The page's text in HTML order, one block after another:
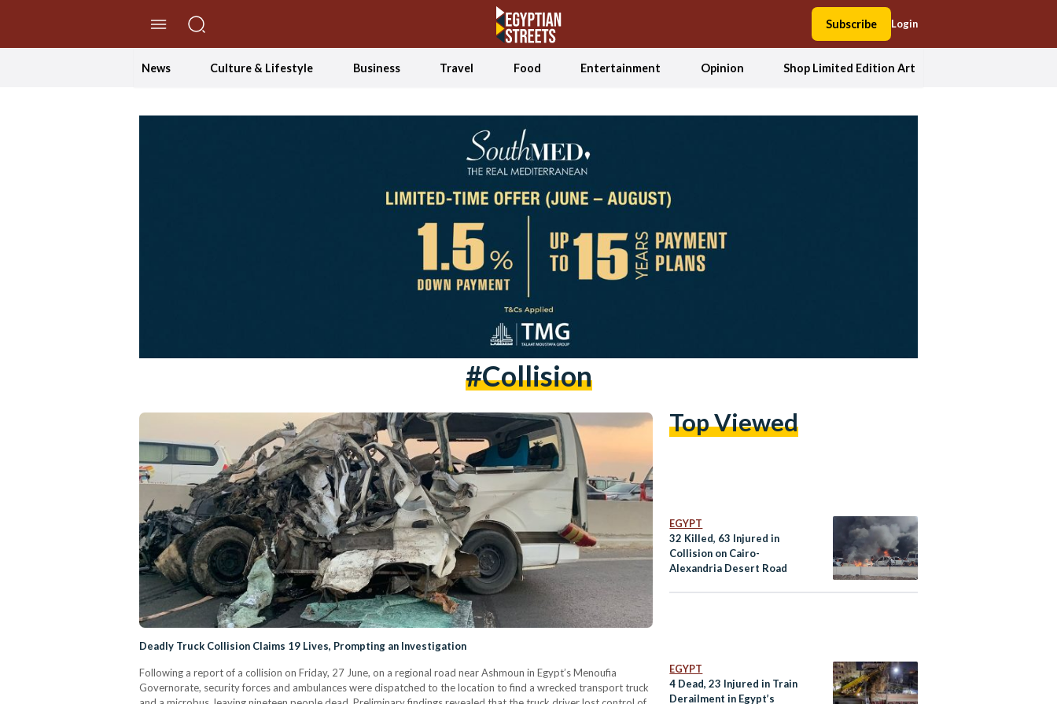
Subscribe Login
News Culture & Lifestyle Business Travel Food Entertainment Opinion Shop Limited Edition Art
#collision
Deadly Truck Collision Claims 19 Lives, Prompting an Investigation
Following a report of a collision on Friday, 27 June, on a regional road near Ashmoun in Egypt’s Menoufia
Governorate, security forces and ambulances were dispatched to the location to find a wrecked transport truck
Top Viewed
EGYPT
32 Killed, 63 Injured in
Collision on Cairo-
Alexandria Desert Road
EGYPT
4 Dead, 23 Injured in Train
Derailment in Egypt’s